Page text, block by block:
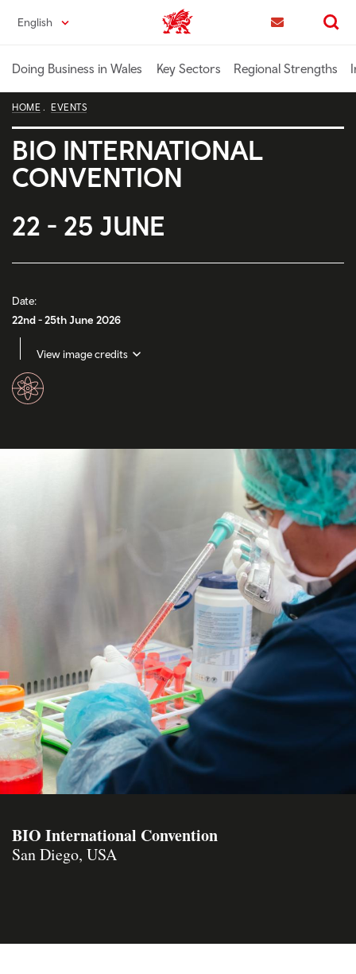
content
English Trade & Investment | Wales home
Search
Doing Business in Wales Key Sectors Regional Strengths
HOME EVENTS
BIO INTERNATIONAL
CONVENTION
22 - 25 JUNE
Date:
22nd - 25th June 2026
View image credits
BIO International Convention
San Diego, USA